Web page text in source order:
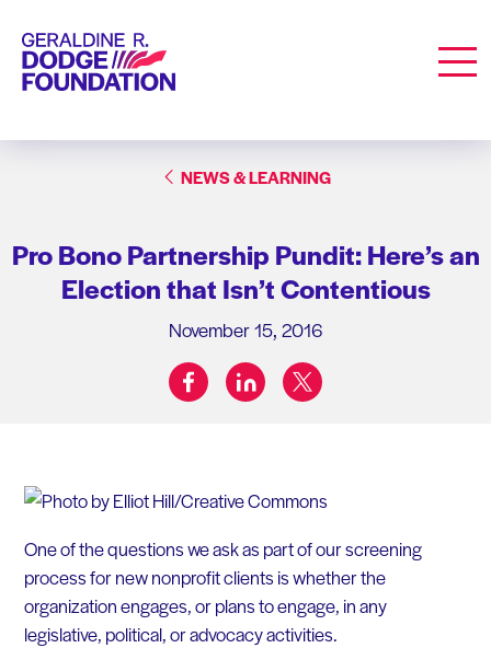
Geraldine R. Dodge Foundation
NEWS & LEARNING
Pro Bono Partnership Pundit: Here’s an
Election that Isn’t Contentious
November 15, 2016
Share on:
facebooklinkedintwitter
One of the questions we ask as part of our screening
process for new nonprofit clients is whether the
organization engages, or plans to engage, in any
legislative, political, or advocacy activities.